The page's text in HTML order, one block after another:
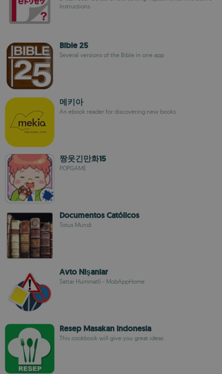
Instructions
Bible 25
Several versions of the Bible in one app
메키아
An ebook reader for discovering new books
짱웃긴만화15
POPGAME
Documentos Católicos
Totus Mundi
Avto Nişanlar
Sattar Hummatli - MobAppHome
Resep Masakan Indonesia
This cookbook will give you great ideas